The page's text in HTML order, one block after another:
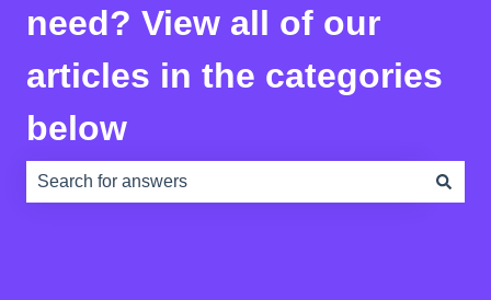
need? View all of our
articles in the categories
below